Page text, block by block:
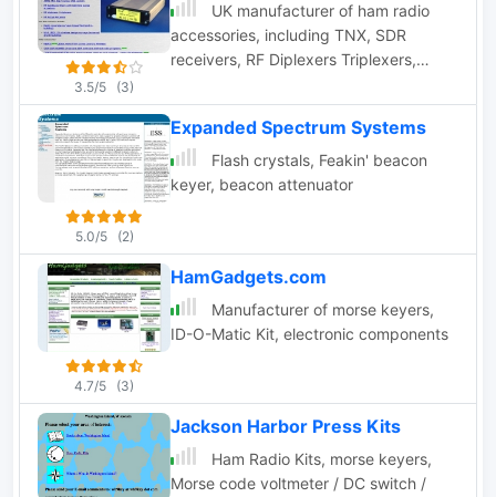
3.5/5 (3)
UK manufacturer of ham radio
accessories, including TNX, SDR
receivers, RF Diplexers Triplexers,
keyers.
5.0/5 (2)
Expanded Spectrum Systems
Flash crystals, Feakin' beacon
keyer, beacon attenuator
4.7/5 (3)
HamGadgets.com
Manufacturer of morse keyers,
ID-O-Matic Kit, electronic components
Jackson Harbor Press Kits
Ham Radio Kits, morse keyers,
Morse code voltmeter / DC switch /